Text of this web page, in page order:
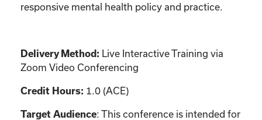
responsive mental health policy and practice.
Delivery Method: Live Interactive Training via
Zoom Video Conferencing
Credit Hours: 1.0 (ACE)
Target Audience: This conference is intended for